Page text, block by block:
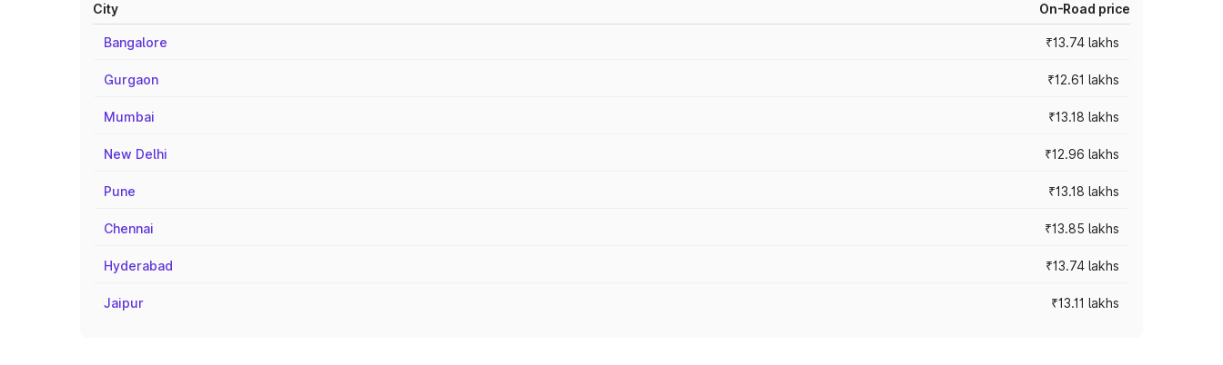
City On-Road price
Bangalore ₹13.74 lakhs
Gurgaon ₹12.61 lakhs
Mumbai ₹13.18 lakhs
New Delhi ₹12.96 lakhs
Pune ₹13.18 lakhs
Chennai ₹13.85 lakhs
Hyderabad ₹13.74 lakhs
Jaipur ₹13.11 lakhs